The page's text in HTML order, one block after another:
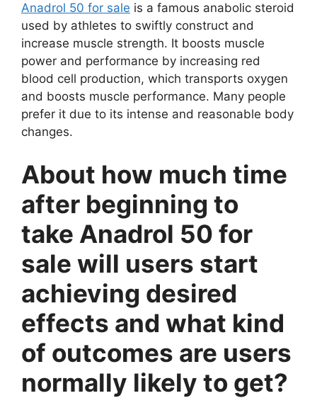
Anadrol 50 for sale is a famous anabolic steroid
used by athletes to swiftly construct and
increase muscle strength. It boosts muscle
power and performance by increasing red
blood cell production, which transports oxygen
and boosts muscle performance. Many people
prefer it due to its intense and reasonable body
changes.
About how much time
after beginning to
take Anadrol 50 for
sale will users start
achieving desired
effects and what kind
of outcomes are users
normally likely to get?